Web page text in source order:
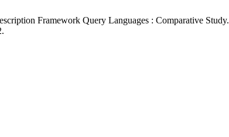
Framework Query Languages : Comparative Study.